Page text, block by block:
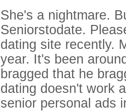
She's a nightmare.
Seniorstodate.
dating site recently.
year. It's been
bragged that he
dating doesn't work
senior personal ads